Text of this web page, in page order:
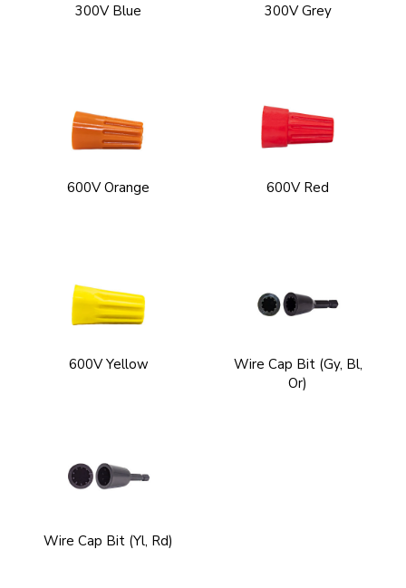
300V Blue 300V Grey
600V Orange 600V Red
600V Yellow
Wire Cap Bit (Gy, Bl,
Or)
Wire Cap Bit (Yl, Rd)